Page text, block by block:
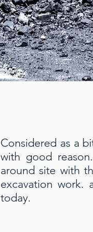
Considered as a
with good
around site with
excavation work.
today.